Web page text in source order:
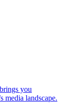
you
media landscape.